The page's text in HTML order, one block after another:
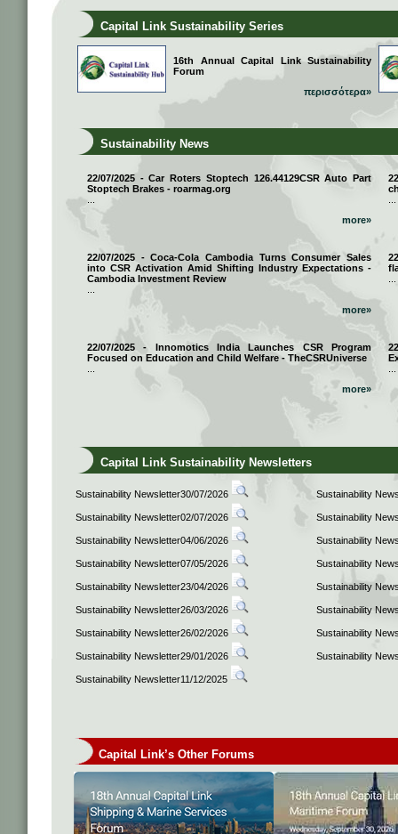
Capital Link Sustainability Series
16th Annual Capital Link Sustainability
Forum
περισσότερα»
Sustainability News
22/07/2025 - Car Roters Stoptech 126.44129CSR Auto Part
Stoptech Brakes - roarmag.org
more»
22/07/2025 - Coca-Cola Cambodia Turns Consumer Sales
into CSR Activation Amid Shifting Industry Expectations -
Cambodia Investment Review
more»
22/07/2025 - Innomotics India Launches CSR Program
Focused on Education and Child Welfare - TheCSRUniverse
more»
Capital Link Sustainability Newsletters
Sustainability Newsletter30/07/2026 Sustainability
Sustainability Newsletter02/07/2026 Sustainability
Sustainability Newsletter04/06/2026 Sustainability
Sustainability Newsletter07/05/2026 Sustainability
Sustainability Newsletter23/04/2026 Sustainability
Sustainability Newsletter26/03/2026 Sustainability
Sustainability Newsletter26/02/2026 Sustainability
Sustainability Newsletter29/01/2026 Sustainability
Sustainability Newsletter11/12/2025
Capital Link’s Other Forums